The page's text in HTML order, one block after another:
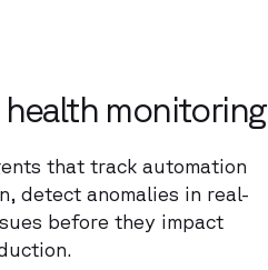
monitoring
that track automation
detect anomalies in real-
before they impact